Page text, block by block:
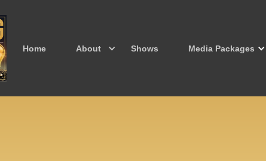
Home About Shows Media Packages